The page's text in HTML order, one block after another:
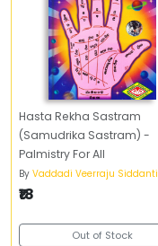
Hasta Rekha Sastram
(Samudrika Sastram) -
Palmistry For All
By Vaddadi Veerraju Siddanti
₹18
Out of Stock